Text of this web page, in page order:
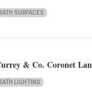
BATH SURFACES
& Co. Coronet
BATH LIGHTING